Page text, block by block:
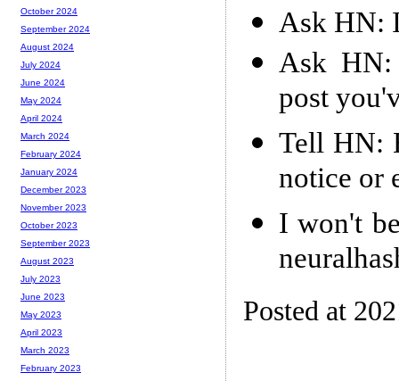
Ask HN:
Ask HN:
post
Tell HN:
notice or
I won't
Posted at
October 2024
September 2024
August 2024
July 2024
June 2024
May 2024
April 2024
March 2024
February 2024
January 2024
December 2023
November 2023
October 2023
September 2023
August 2023
July 2023
June 2023
May 2023
April 2023
March 2023
February 2023